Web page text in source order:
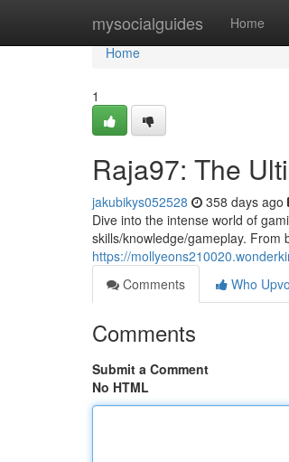
mysocialguides Home
Home
Home
1
Raja97: The
jakubikys052528 358 days ago
Dive into the intense world of
skills/knowledge/gameplay.
https://
Comments
Who
Comments
Submit a Comment
No HTML